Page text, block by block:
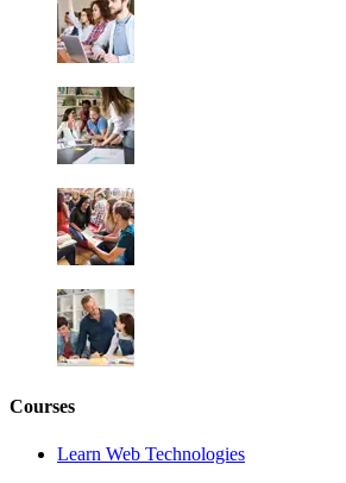
Courses
Learn Web Technologies